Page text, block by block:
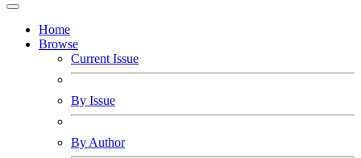
Home
Browse
Current Issue
By Issue
By Author